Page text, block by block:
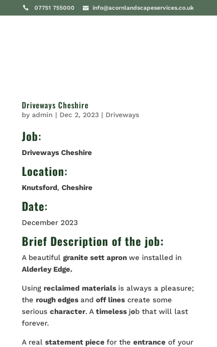
07751 755000 info@acornlandscapeservices.co.uk
Driveways Cheshire
by admin | Dec 2, 2023| Driveways
Job:
Driveways Cheshire
Location:
Knutsford, Cheshire
Date:
December 2023
Brief Description of the job:
A beautiful granite sett apron we installed in
Alderley Edge.
Using reclaimed materials is always a pleasure;
the rough edges and off linescreate some
serious character. A timeless job that will last
forever.
A real statement piece for the entranceof your